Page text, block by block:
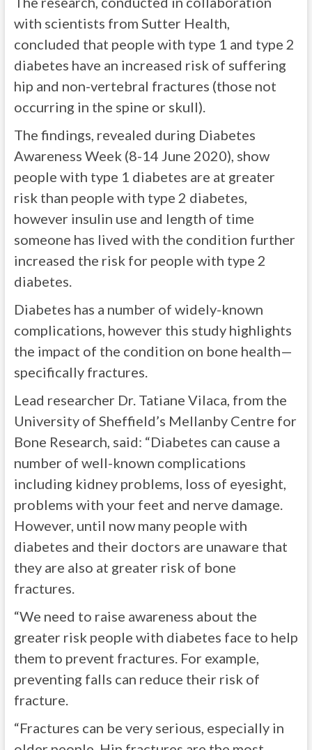
with scientists from Sutter Health,
concluded that people with type 1 and type 2
diabetes have an increased risk of suffering
hip and non-vertebral fractures (those not
occurring in the spine or skull).
The findings, revealed during Diabetes
Awareness Week (8-14 June 2020), show
people with type 1 diabetes are at greater
risk than people with type 2 diabetes,
however insulin use and length of time
someone has lived with the condition further
increased the risk for people with type 2
diabetes.
Diabetes has a number of widely-known
complications, however this study highlights
the impact of the condition on bone health—
specifically fractures.
Lead researcher Dr. Tatiane Vilaca, from the
University of Sheffield’s Mellanby Centre for
Bone Research, said: “Diabetes can cause a
number of well-known complications
including kidney problems, loss of eyesight,
problems with your feet and nerve damage.
However, until now many people with
diabetes and their doctors are unaware that
they are also at greater risk of bone
fractures.
“We need to raise awareness about the
greater risk people with diabetes face to help
them to prevent fractures. For example,
preventing falls can reduce their risk of
fracture.
“Fractures can be very serious, especially in